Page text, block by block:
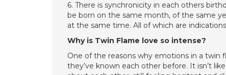
6. There is synchronicity in each others
be born on the same month, of the same
at the same time. All of which are
Why is Twin Flame love so intense?
One of the reasons why emotions in a twin
they’ve known each other before. It isn’t